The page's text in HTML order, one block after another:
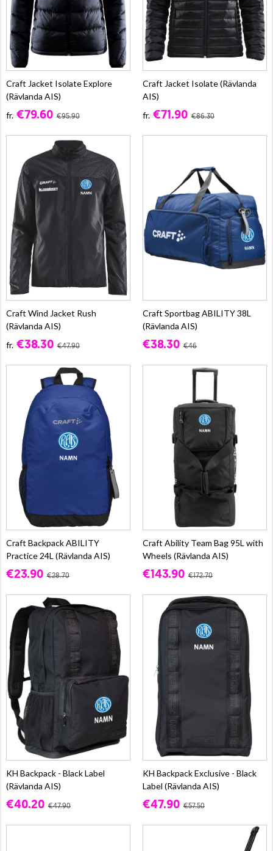
Craft Jacket Isolate Explore
(Rävlanda AIS)
fr. €79.60 €95.90
Craft Jacket Isolate (Rävlanda
AIS)
fr. €71.90 €86.30
Craft Wind Jacket Rush
(Rävlanda AIS)
fr. €38.30 €47.90
Craft Sportbag ABILITY 38L
(Rävlanda AIS)
€38.30 €46
Craft Backpack ABILITY
Practice 24L (Rävlanda AIS)
€23.90 €28.70
Craft Ability Team Bag 95L with
Wheels (Rävlanda AIS)
€143.90 €172.70
KH Backpack - Black Label
(Rävlanda AIS)
€40.20 €47.90
KH Backpack Exclusive - Black
Label (Rävlanda AIS)
€47.90 €57.50